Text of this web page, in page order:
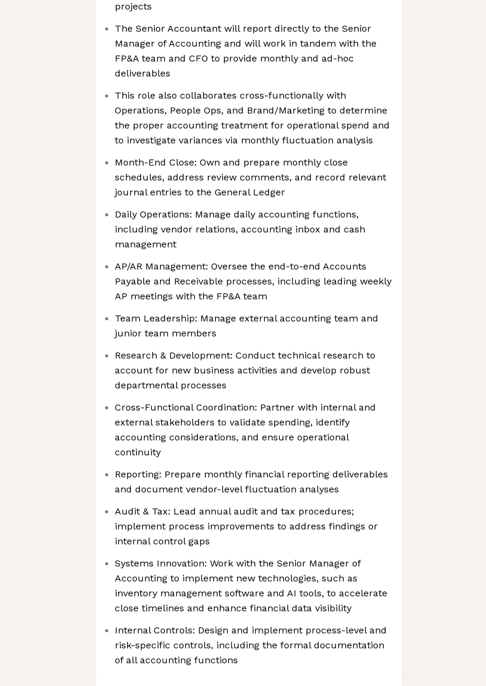
projects
The Senior Accountant will report directly to the Senior
Manager of Accounting and will work in tandem with the
FP&A team and CFO to provide monthly and ad-hoc
deliverables
This role also collaborates cross-functionally with
Operations, People Ops, and Brand/Marketing to determine
the proper accounting treatment for operational spend and
to investigate variances via monthly fluctuation analysis
Month-End Close: Own and prepare monthly close
schedules, address review comments, and record relevant
journal entries to the General Ledger
Daily Operations: Manage daily accounting functions,
including vendor relations, accounting inbox and cash
management
AP/AR Management: Oversee the end-to-end Accounts
Payable and Receivable processes, including leading weekly
AP meetings with the FP&A team
Team Leadership: Manage external accounting team and
junior team members
Research & Development: Conduct technical research to
account for new business activities and develop robust
departmental processes
Cross-Functional Coordination: Partner with internal and
external stakeholders to validate spending, identify
accounting considerations, and ensure operational
continuity
Reporting: Prepare monthly financial reporting deliverables
and document vendor-level fluctuation analyses
Audit & Tax: Lead annual audit and tax procedures;
implement process improvements to address findings or
internal control gaps
Systems Innovation: Work with the Senior Manager of
Accounting to implement new technologies, such as
inventory management software and AI tools, to accelerate
close timelines and enhance financial data visibility
Internal Controls: Design and implement process-level and
risk-specific controls, including the formal documentation
of all accounting functions